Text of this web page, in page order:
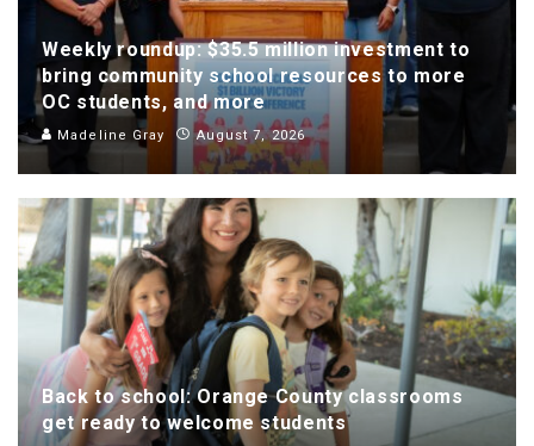
Weekly roundup: $35.5 million investment to
bring community school resources to more
OC students, and more
Madeline Gray August 7, 2026
Back to school: Orange County classrooms
get ready to welcome students